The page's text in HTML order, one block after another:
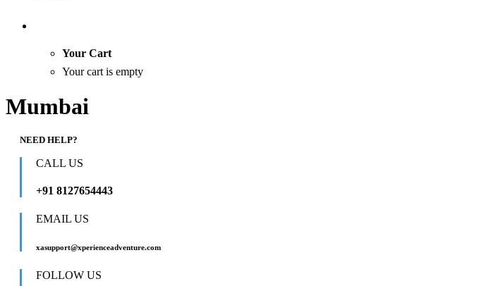
Your Cart
Your cart is empty
Mumbai
NEED HELP?
CALL US
+91 8127654443
EMAIL US
xasupport@xperienceadventure.com
FOLLOW US